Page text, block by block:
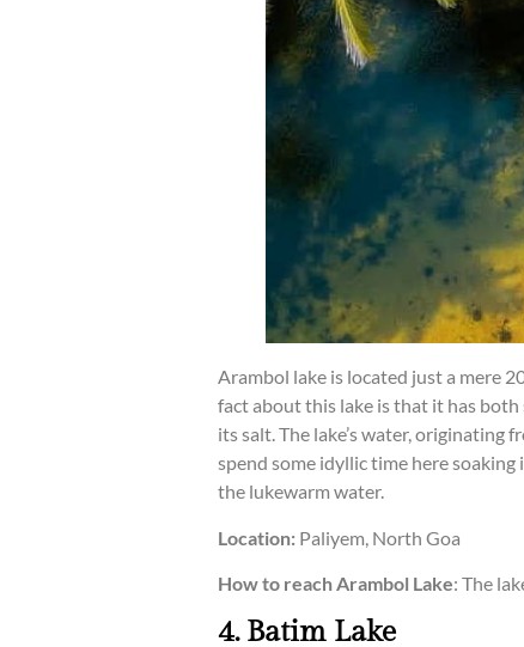
Arambol lake is located just a mere
fact about this lake is that it has both
its salt. The lake’s water, originating
spend some idyllic time here
the lukewarm water.
Location: Paliyem, North Goa
How to reach Arambol Lake: The
4. Batim Lake